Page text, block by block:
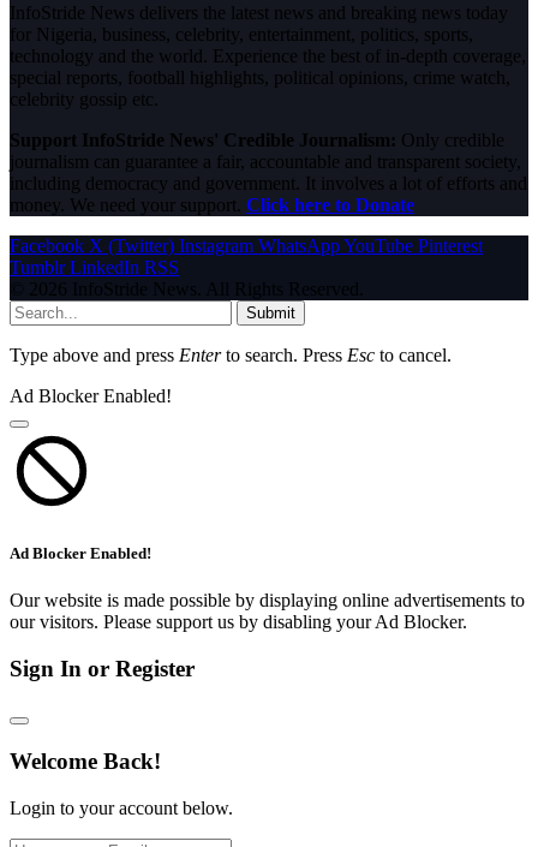
InfoStride News delivers the latest news and breaking news today
for Nigeria, business, celebrity, entertainment, politics, sports,
technology and the world. Experience the best of in-depth coverage,
special reports, football highlights, political opinions, crime watch,
celebrity gossip etc.
Support InfoStride News' Credible Journalism: Only credible
journalism can guarantee a fair, accountable and transparent society,
including democracy and government. It involves a lot of efforts and
money. We need your support. Click here to Donate
Facebook X (Twitter) Instagram WhatsAppYouTube Pinterest
Tumblr LinkedIn RSS
© 2026 InfoStride News. All Rights Reserved.
Submit
Type above and press Enterto search. Press Esc to cancel.
Ad Blocker Enabled!
Ad Blocker Enabled!
Our website is made possible by displaying online advertisements to
our visitors. Please support us by disabling your Ad Blocker.
Sign In or Register
Welcome Back!
Login to your account below.